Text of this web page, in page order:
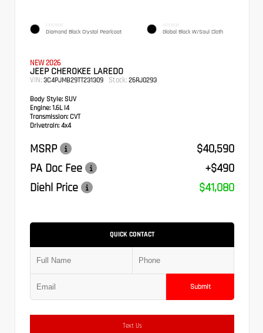
EXTERIOR
Diamond Black Crystal Pearlcoat
INTERIOR
Global Black W/Soul Cloth
NEW 2026
JEEP CHEROKEE LAREDO
VIN: 3C4PJMB29TT231309 Stock: 26RJ0293
Body Style: SUV
Engine: 1.6L I4
Transmission: CVT
Drivetrain: 4x4
MSRP
$40,590
PA Doc Fee
+$490
Diehl Price
$41,080
QUICK CONTACT
Submit
Text Us